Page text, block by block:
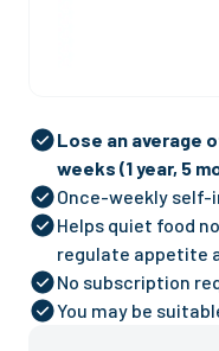
Lose an average
weeks (1 year, 5
Once-weekly self-
Helps quiet food
regulate appetite
No subscription
You may be